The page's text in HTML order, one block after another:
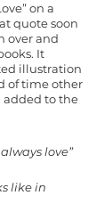
on a
quote soon
over and
It
illustration
of time other
added to the
love”
like in